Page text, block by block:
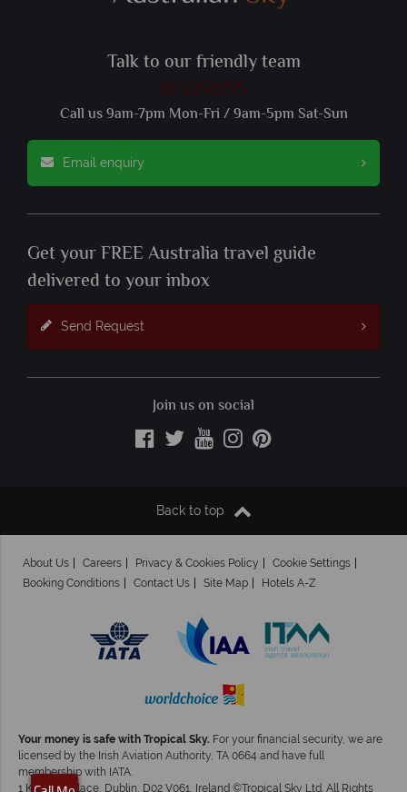
Talk to our friendly team
01 5256775
Call us 9am-7pm Mon-Fri / 9am-5pm Sat-Sun
Email enquiry
Get your FREE Australia travel guide
delivered to your inbox
Send Request
Join us on social
Back to top
About Us Careers Privacy & Cookies Policy
Cookie Settings
Booking Conditions
Contact Us Site Map Hotels A-Z
Your money is safe with Tropical Sky. For your financial security, we are
licensed by the Irish Aviation Authority, TA 0664 and have full
membership with IATA.
1 Kingram Place, Dublin, D02 V061, Ireland ©Tropical Sky Ltd. All Rights